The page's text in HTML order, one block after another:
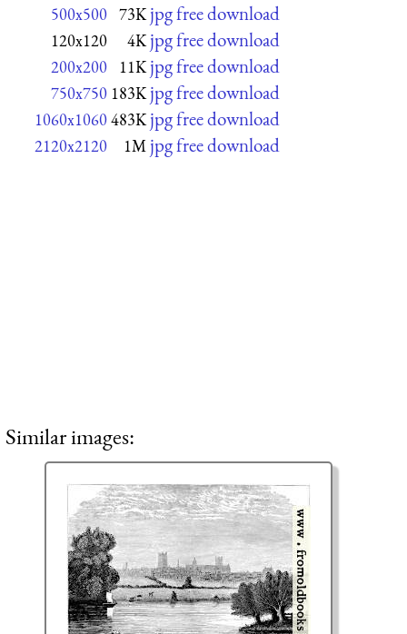
500x500 73K jpg free download
120x120 4K jpg free download
200x200 11K jpg free download
750x750 183K jpg free download
1060x1060483K jpg free download
2120x2120 1M jpg free download
Similar images: